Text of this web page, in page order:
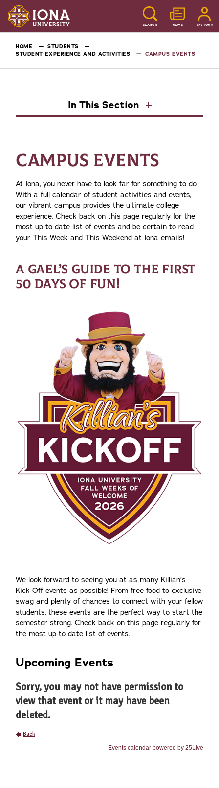
SEARCH NEWS MY IONA
HOME
STUDENTS
STUDENT EXPERIENCE AND ACTIVITIES
CAMPUS EVENTS
In This Section
CAMPUS EVENTS
At Iona, you never have to look far for something to do!
With a full calendar of student activities and events,
our vibrant campus provides the ultimate college
experience. Check back on this page regularly for the
most up-to-date list of events and be certain to read
your This Week and This Weekend at Iona emails!
A GAEL’S GUIDE TO THE FIRST
50 DAYS OF FUN!
We look forward to seeing you at as many Killian’s
Kick-Off events as possible! From free food to exclusive
swag and plenty of chances to connect with your fellow
students, these events are the perfect way to start the
semester strong. Check back on this page regularly for
the most up-to-date list of events.
Upcoming Events